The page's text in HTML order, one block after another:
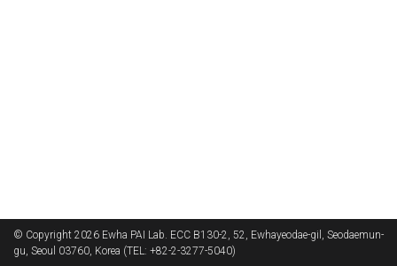
© Copyright 2026 Ewha PAI Lab. ECC B130-2, 52, Ewhayeodae-gil, Seodaemun-
gu, Seoul 03760, Korea (TEL: +82-2-3277-5040)